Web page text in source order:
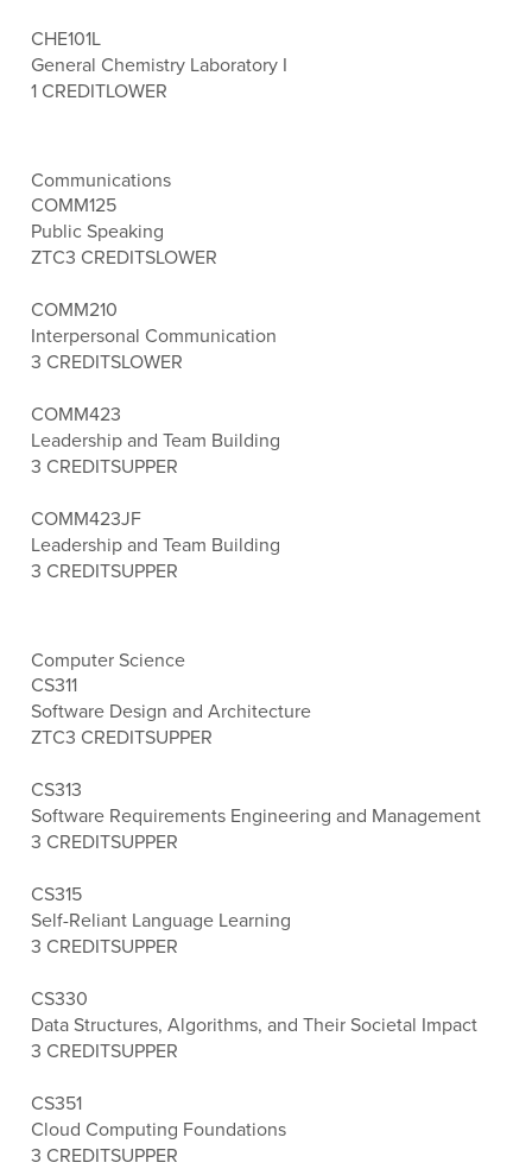
CHE101L
General Chemistry Laboratory I
1 CREDITLOWER
Communications
COMM125
Public Speaking
ZTC3 CREDITSLOWER
COMM210
Interpersonal Communication
3 CREDITSLOWER
COMM423
Leadership and Team Building
3 CREDITSUPPER
COMM423JF
Leadership and Team Building
3 CREDITSUPPER
Computer Science
CS311
Software Design and Architecture
ZTC3 CREDITSUPPER
CS313
Software Requirements Engineering and Management
3 CREDITSUPPER
CS315
Self-Reliant Language Learning
3 CREDITSUPPER
CS330
Data Structures, Algorithms, and Their Societal Impact
3 CREDITSUPPER
CS351
Cloud Computing Foundations
3 CREDITSUPPER